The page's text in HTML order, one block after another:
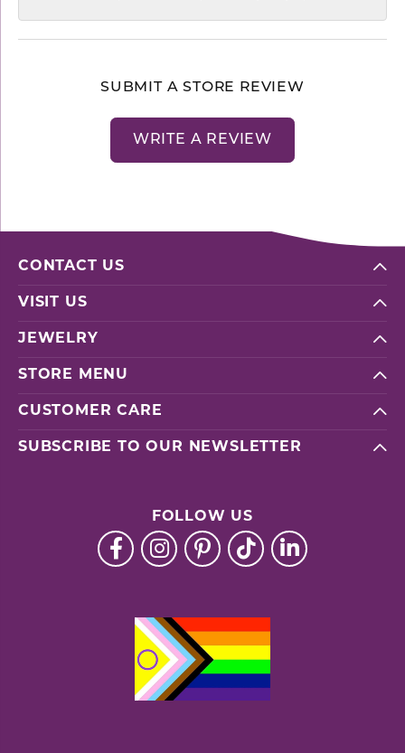
SUBMIT A STORE REVIEW
WRITE A REVIEW
CONTACT US
VISIT US
JEWELRY
STORE MENU
CUSTOMER CARE
SUBSCRIBE TO OUR NEWSLETTER
FOLLOW US